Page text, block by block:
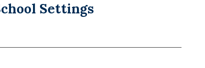
Settings